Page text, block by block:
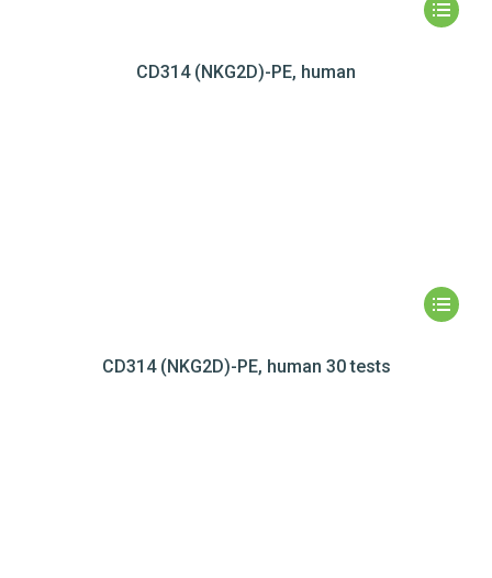
CD314 (NKG2D)-PE, human
CD314 (NKG2D)-PE, human 30 tests